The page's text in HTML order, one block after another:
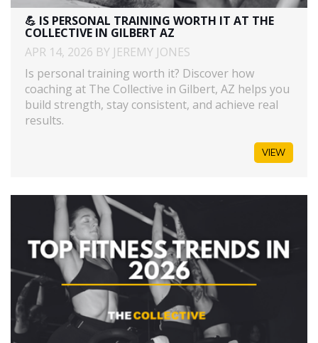
💪 IS PERSONAL TRAINING WORTH IT AT THE
COLLECTIVE IN GILBERT AZ
APR 14, 2026 BY JEREMY JONES
Is personal training worth it? Discover how
coaching at The Collective in Gilbert, AZ helps you
build strength, stay consistent, and achieve real
results.
VIEW